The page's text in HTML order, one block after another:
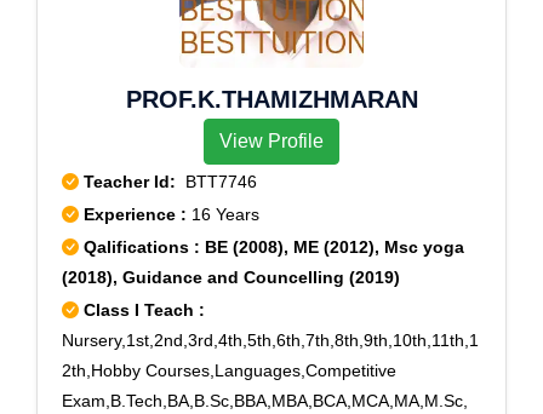
PROF.K.THAMIZHMARAN
View Profile
Teacher Id: BTT7746
Experience : 16 Years
Qalifications : BE (2008), ME (2012), Msc yoga
(2018), Guidance and Councelling (2019)
Class I Teach :
Nursery,1st,2nd,3rd,4th,5th,6th,7th,8th,9th,10th,11th,1
2th,Hobby Courses,Languages,Competitive
Exam,B.Tech,BA,B.Sc,BBA,MBA,BCA,MCA,MA,M.Sc,